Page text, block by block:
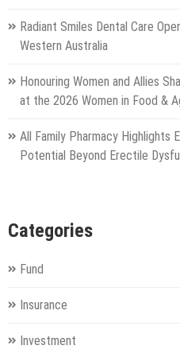
Radiant Smiles Dental Care
Western Australia
Honouring Women and Allies
at the 2026 Women in Food &
All Family Pharmacy Highlights
Potential Beyond Erectile
Categories
Fund
Insurance
Investment